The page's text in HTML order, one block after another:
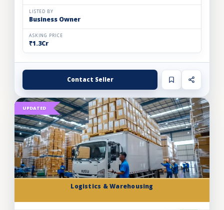
LISTED BY
Business Owner
ASKING PRICE
₹1.3Cr
Contact Seller
Logistics & Warehousing
UPDATED